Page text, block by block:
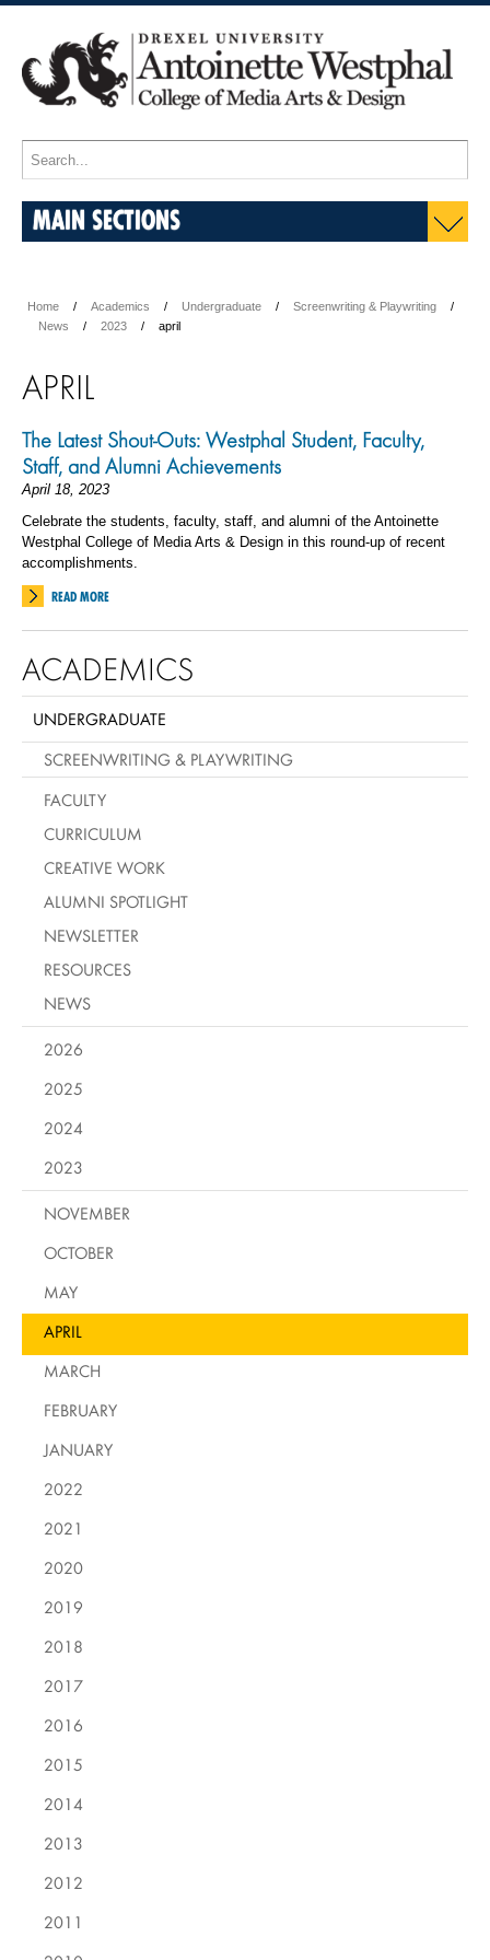
MAIN SECTIONS
Home Academics Undergraduate
Screenwriting & Playwriting
News
2023 april
APRIL
The Latest Shout-Outs: Westphal Student, Faculty,
Staff, and Alumni Achievements
April 18, 2023
Celebrate the students, faculty, staff, and alumni of the Antoinette
Westphal College of Media Arts & Design in this round-up of recent
accomplishments.
READ MORE
ACADEMICS
UNDERGRADUATE
SCREENWRITING & PLAYWRITING
FACULTY
CURRICULUM
CREATIVE WORK
ALUMNI SPOTLIGHT
NEWSLETTER
RESOURCES
NEWS
2026
2025
2024
2023
NOVEMBER
OCTOBER
MAY
APRIL
MARCH
FEBRUARY
JANUARY
2022
2021
2020
2019
2018
2017
2016
2015
2014
2013
2012
2011